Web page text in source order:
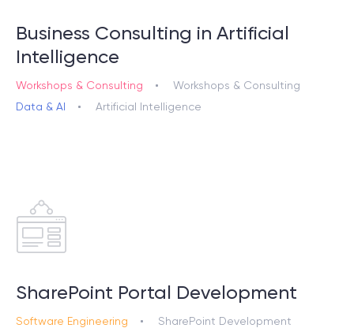
Business Consulting in Artificial
Intelligence
Workshops & Consulting
Workshops & Consulting
Data & AI
Artificial Intelligence
SharePoint Portal Development
Software Engineering SharePoint Development